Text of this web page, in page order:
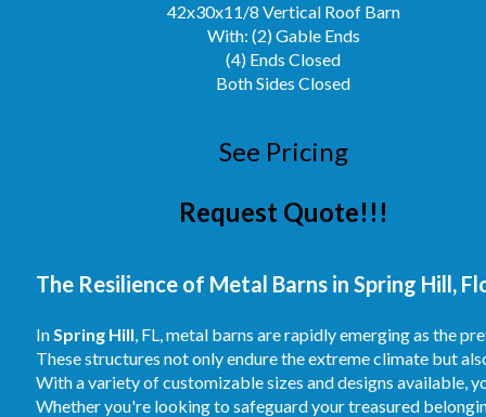
42x30x11/8 Vertical Roof Barn
With: (2) Gable Ends
(4) Ends Closed
Both Sides Closed
See Pricing
Request Quote!!!
The Resilience of Metal Barns in Spring Hill,
InSpring Hill, FL, metal barns are rapidly emerging as the
These structures not only endure the extreme climate but
With a variety of customizable sizes and designs available,
Whether you're looking to safeguard your treasured